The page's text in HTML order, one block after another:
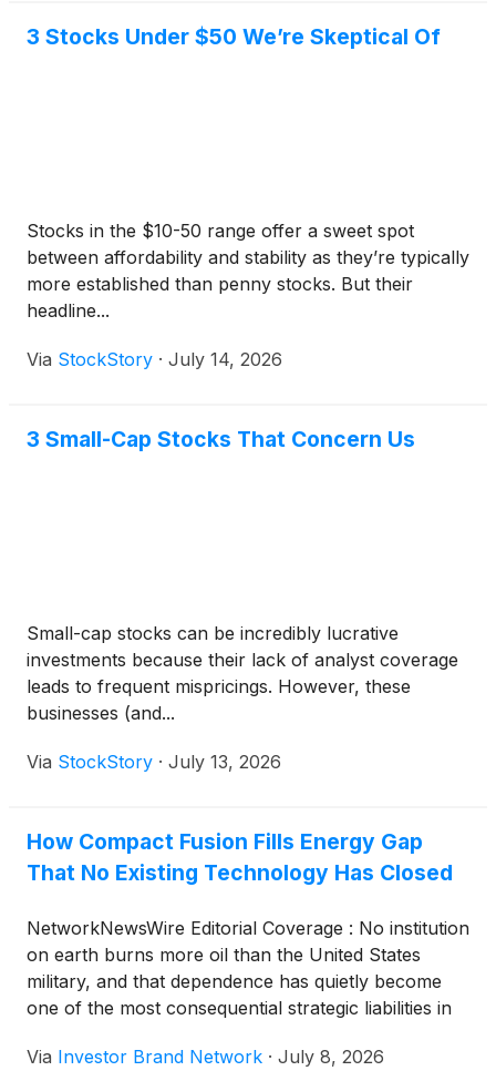
3 Stocks Under $50 We’re Skeptical Of
Stocks in the $10-50 range offer a sweet spot
between affordability and stability as they’re typically
more established than penny stocks. But their
headline...
Via StockStory · July 14, 2026
3 Small-Cap Stocks That Concern Us
Small-cap stocks can be incredibly lucrative
investments because their lack of analyst coverage
leads to frequent mispricings. However, these
businesses (and...
Via StockStory · July 13, 2026
How Compact Fusion Fills Energy Gap
That No Existing Technology Has Closed
NetworkNewsWire Editorial Coverage : No institution
on earth burns more oil than the United States
military, and that dependence has quietly become
one of the most consequential strategic liabilities in
forward position requires a supply chain that
Via Investor Brand Network · July 8, 2026